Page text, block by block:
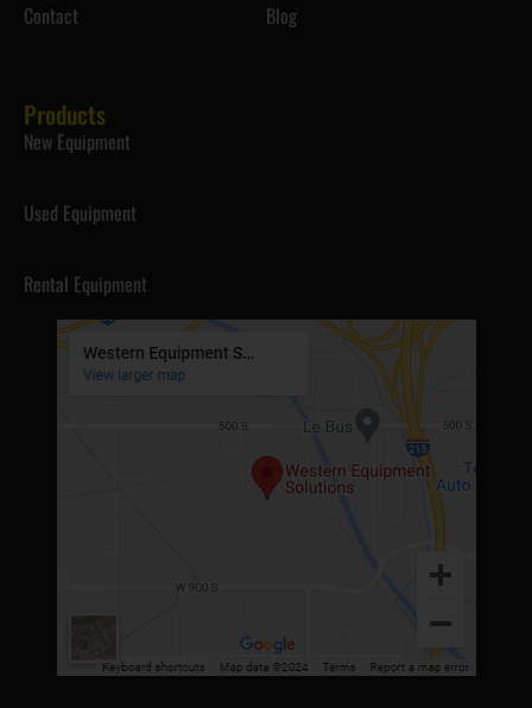
Contact Blog
Products
New Equipment
Used Equipment
Rental Equipment